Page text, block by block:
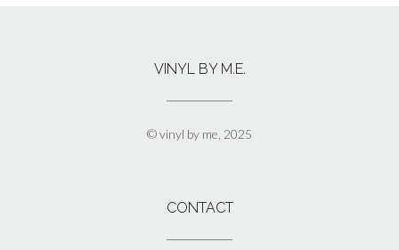
options
chosen
page
VINYL BY M.E.
© vinyl by me, 2025
CONTACT